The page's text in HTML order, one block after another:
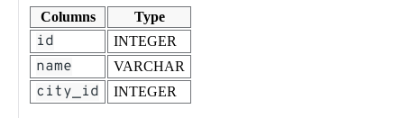
Columns Type
id INTEGER
name VARCHAR
city_id INTEGER